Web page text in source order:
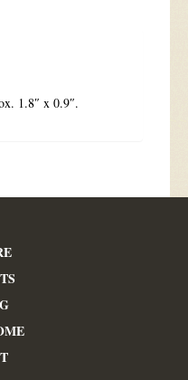
1.8″ x 0.9″.